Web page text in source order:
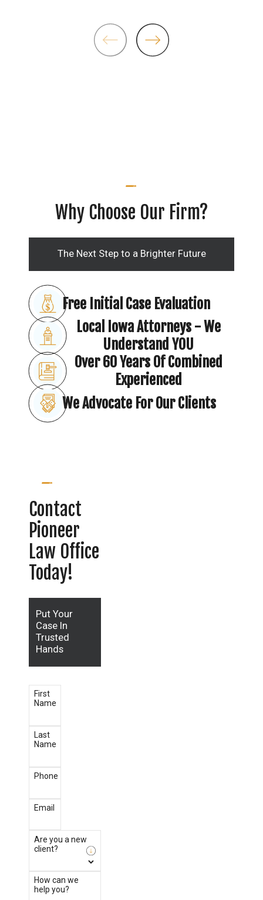
Why Choose Our Firm?
The Next Step to a Brighter Future
Free Initial Case Evaluation
Local Iowa Attorneys - We
Understand YOU
Over 60 Years Of Combined
Experienced
We Advocate For Our Clients
Contact
Pioneer
Law Office
Today!
Put Your
Case In
Trusted
Hands
First
Name
Last
Name
Phone
Email
Are you a new
client?
How can we
help you?